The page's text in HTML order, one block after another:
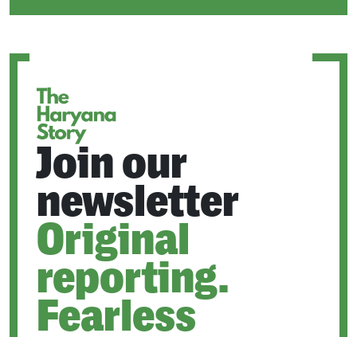
Join our
newsletter
Original
reporting.
Fearless